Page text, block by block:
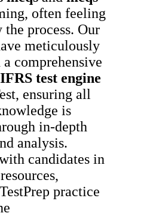
often feeling
the process. Our
meticulously
comprehensive
test engine
ensuring all
is
in-depth
analysis.
candidates in
practice